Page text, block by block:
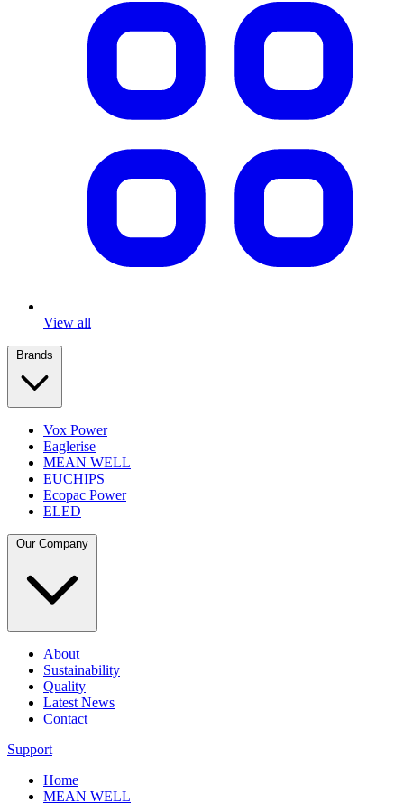
View all
Vox Power
Eaglerise
MEAN WELL
EUCHIPS
Ecopac Power
ELED
About
Sustainability
Quality
Latest News
Contact
Support
Home
MEAN WELL